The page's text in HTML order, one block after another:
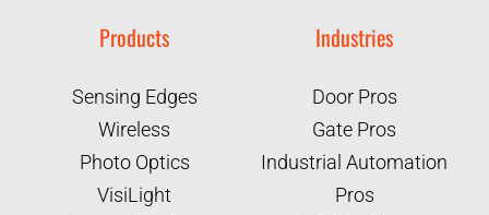
Products
Sensing Edges
Wireless
Photo Optics
VisiLight
Industries
Door Pros
Gate Pros
Industrial Automation
Pros